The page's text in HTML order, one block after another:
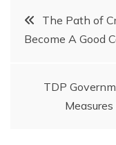
PostThe Path of
Become A Good
TDP